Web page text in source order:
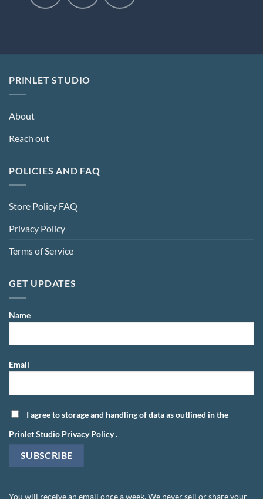
PRINLET STUDIO
About
Reach out
POLICIES AND FAQ
Store Policy FAQ
Privacy Policy
Terms of Service
GET UPDATES
Name
Email
I agree to storage and handling of data as outlined in the
Prinlet Studio Privacy Policy.
You will receive an email once a week. We never sell or share your